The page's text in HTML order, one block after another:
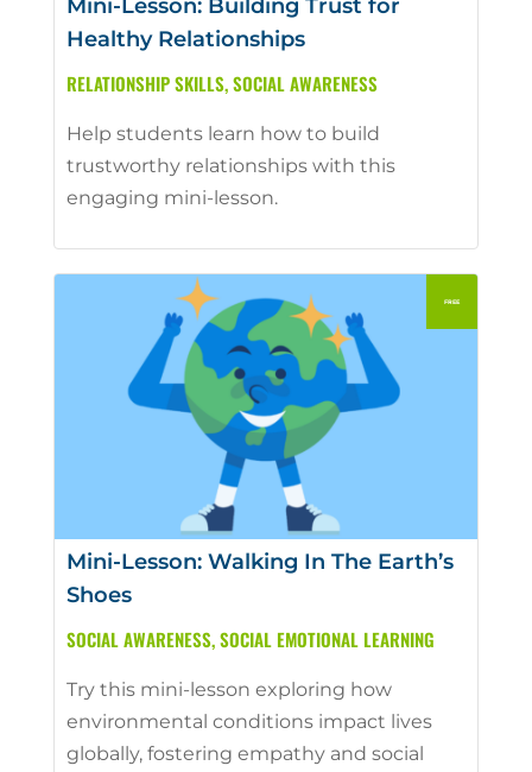
Mini-Lesson: Building Trust for
Healthy Relationships
RELATIONSHIP SKILLS,SOCIAL AWARENESS
Help students learn how to build
trustworthy relationships with this
engaging mini-lesson.
Mini-Lesson: Walking In The Earth’s
Shoes
SOCIAL AWARENESS,SOCIAL EMOTIONAL LEARNING
Try this mini-lesson exploring how
environmental conditions impact lives
globally, fostering empathy and social